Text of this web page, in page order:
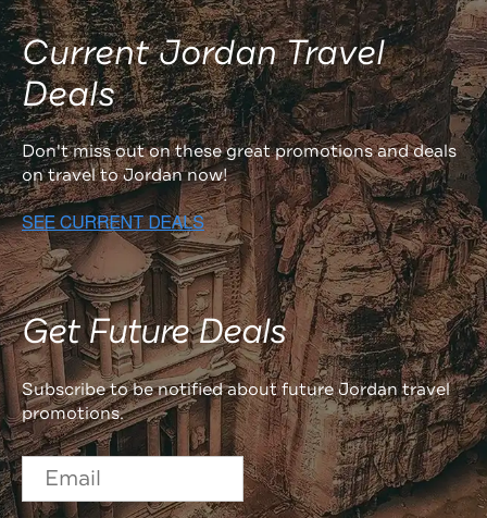
Current Jordan Travel
Deals
Don't miss out on these great promotions and deals
on travel to Jordan now!
Get Future Deals
Subscribe to be notified about future Jordan travel
promotions.